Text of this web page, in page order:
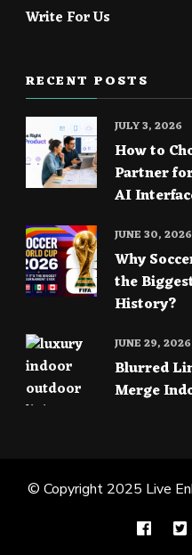
Write For Us
RECENT POSTS
How to
Partner
AI
JULY 3, 2026
Why
the
History?
JUNE 30, 2026
Blurred
Merge
JUNE 29, 2026
© Copyright 2025 Live